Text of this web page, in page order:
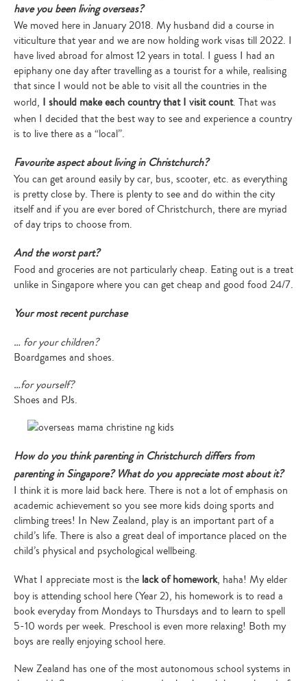
have you been living overseas?
We moved here in January 2018. My husband did a course in
viticulture that year and we are now holding work visas till 2022. I
have lived abroad for almost 12 years in total. I guess I had an
epiphany one day after travelling as a tourist for a while, realising
that since I would not be able to visit all the countries in the
world, I should make each country that I visit count. That was
when I decided that the best way to see and experience a country
is to live there as a “local”.
Favourite aspect about living in Christchurch?
You can get around easily by car, bus, scooter, etc. as everything
is pretty close by. There is plenty to see and do within the city
itself and if you are ever bored of Christchurch, there are myriad
of day trips to choose from.
And the worst part?
Food and groceries are not particularly cheap. Eating out is a treat
unlike in Singapore where you can get cheap and good food 24/7.
Your most recent purchase
… for your children?
Boardgames and shoes.
…for yourself?
Shoes and PJs.
How do you think parenting in Christchurch differs from
parenting in Singapore? What do you appreciate most about it?
I think it is more laid back here. There is not a lot of emphasis on
academic achievement so you see more kids doing sports and
climbing trees! In New Zealand, play is an important part of a
child’s life. There is also a great deal of importance placed on the
child’s physical and psychological wellbeing.
What I appreciate most is the lack of homework, haha! My elder
boy is attending school here (Year 2), his homework is to read a
book everyday from Mondays to Thursdays and to learn to spell
5-10 words per week. Preschool is even more relaxing! Both my
boys are really enjoying school here.
New Zealand has one of the most autonomous school systems in